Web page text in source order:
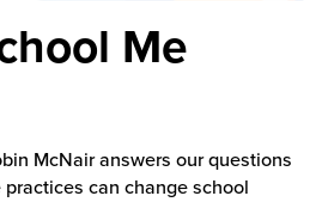
Me
McNair answers our questions
can change school